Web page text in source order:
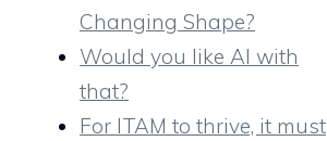
Changing Shape?
Would you like AI with
that?
For ITAM to thrive, it must